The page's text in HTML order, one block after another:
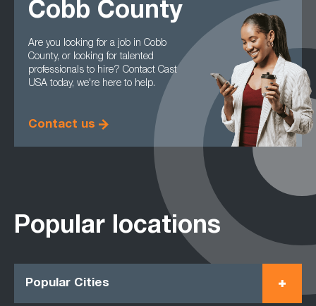
Cobb County
Are you looking for a job in Cobb
County, or looking for talented
professionals to hire? Contact Cast
USA today, we're here to help.
Contact us
Popular locations
Popular Cities